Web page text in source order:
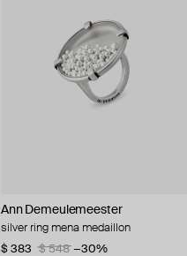
Ann Demeulemeester
silver ring mena medaillon
$ 383
$ 548 −30%